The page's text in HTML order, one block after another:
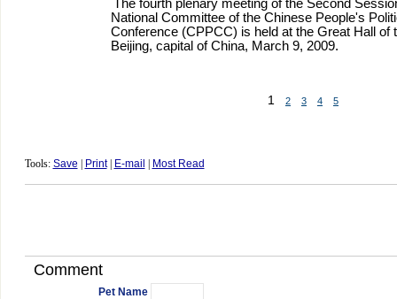
The fourth plenary meeting of the Second
National Committee of the Chinese People's
Conference (CPPCC) is held at the Great Hall of
Beijing, capital of China, March 9, 2009.
1 2 3 4 5
Tools: Save Print| E-mail Most Read
Comment
Pet Name